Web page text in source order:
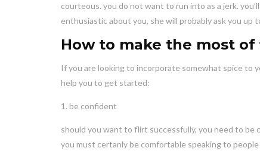
courteous. you do not want to run into as a jerk.
enthusiastic about you, she will probably ask you up
How to make the most
If you are looking to incorporate somewhat spice to
help you to get started:
1. be confident
should you want to flirt successfully, you need to be
you must certanly be comfortable speaking to